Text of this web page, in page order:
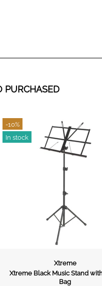
PURCHASED
Carry
-9%
In stock